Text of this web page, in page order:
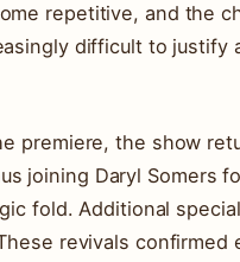
repetitive, and the
difficult to justify
premiere, the show
joining Daryl Somers
fold. Additional
revivals